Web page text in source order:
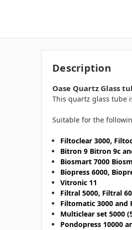
Description
Oase Quartz Glass
This quartz glass tube
Suitable for the
Filtoclear 3000,
Bitron 9 Bitron 9c
Biosmart 7000
Biopress 6000,
Vitronic 11
Filtral 5000, Filtral
Filtomatic 3000 and
Multiclear set 5000
Pondopress 10000